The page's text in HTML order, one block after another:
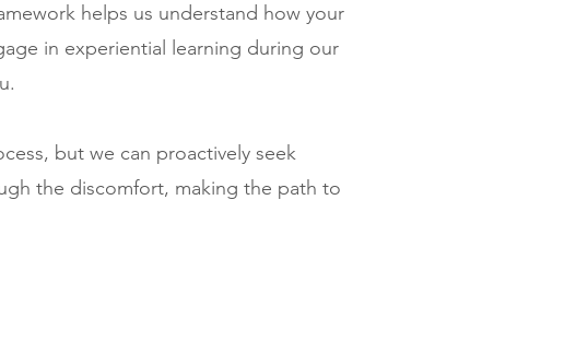
helps us understand how your
in experiential learning during our
but we can proactively seek
the discomfort, making the path to